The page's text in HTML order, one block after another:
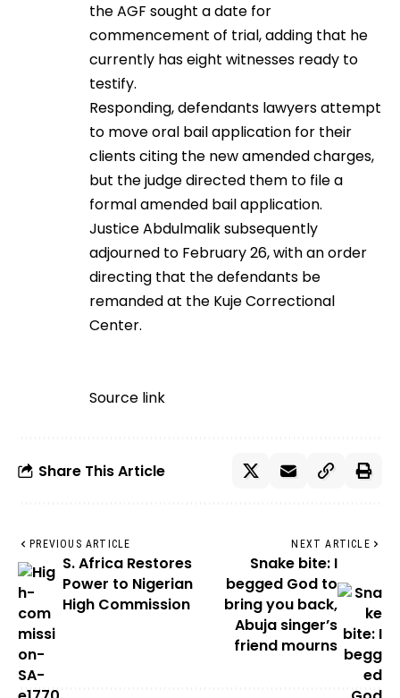
the AGF sought a date for
commencement of trial, adding that he
currently has eight witnesses ready to
testify.
Responding, defendants lawyers attempt
to move oral bail application for their
clients citing the new amended charges,
but the judge directed them to file a
formal amended bail application.
Justice Abdulmalik subsequently
adjourned to February 26, with an order
directing that the defendants be
remanded at the Kuje Correctional
Center.
Source link
Share This Article
PREVIOUS ARTICLE
S. Africa Restores
Power to Nigerian
High Commission
NEXT ARTICLE
Snake bite: I
begged God to
bring you back,
Abuja singer’s
friend mourns